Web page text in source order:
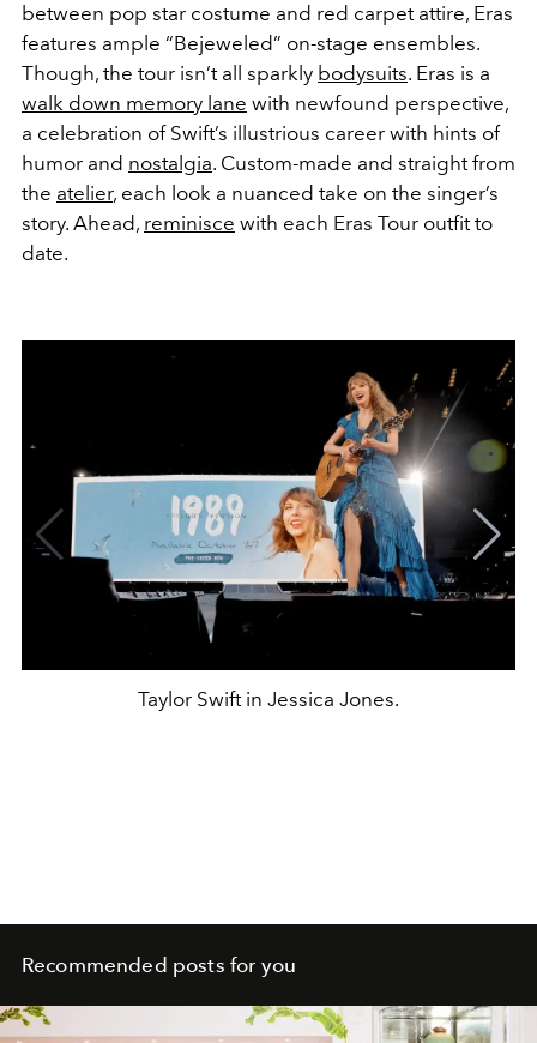
between pop star costume and red carpet attire, Eras
features ample “Bejeweled” on-stage ensembles.
Though, the tour isn’t all sparkly bodysuits. Eras is a
walk down memory lane with newfound perspective,
a celebration of Swift’s illustrious career with hints of
humor and nostalgia. Custom-made and straight from
the atelier, each look a nuanced take on the singer’s
story. Ahead, reminisce with each Eras Tour outfit to
date.
Taylor Swift in Jessica Jones.
Recommended posts for you